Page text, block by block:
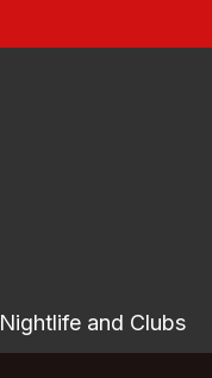
Nightlife and Clubs